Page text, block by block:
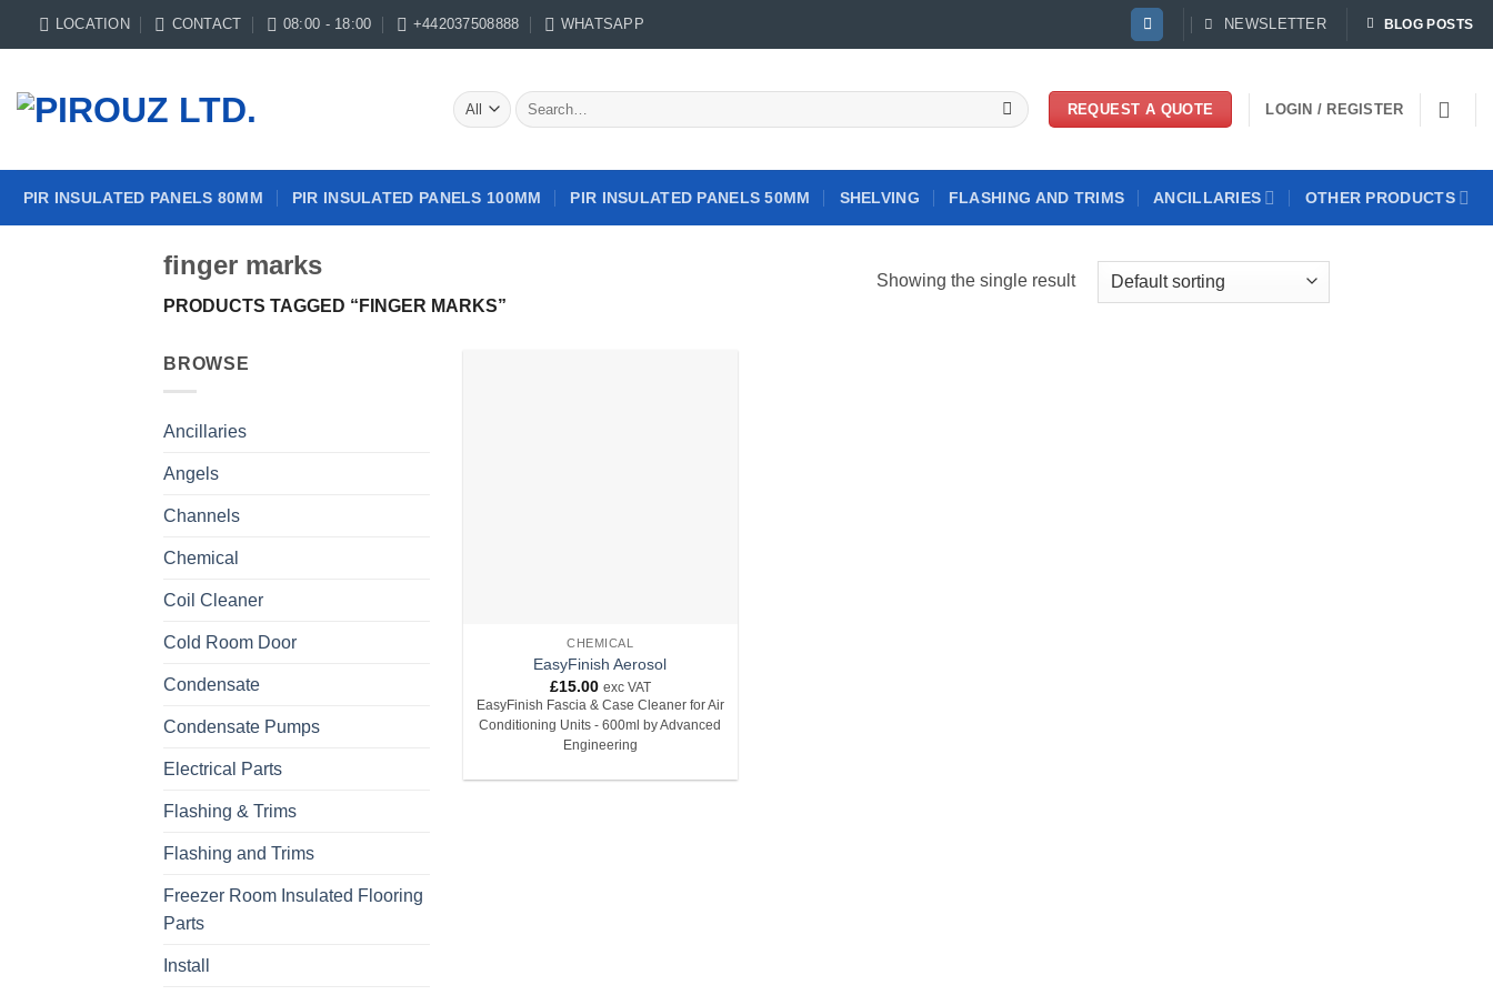
LOCATION CONTACT 08:00 - 18:00 +442037508888 WHATSAPP NEWSLETTER BLOG POSTS
Search
for:
REQUEST A QUOTE LOGIN / REGISTER
PIR INSULATED PANELS 80MM PIR INSULATED PANELS 100MM PIR INSULATED PANELS 50MM SHELVING FLASHING AND TRIMS ANCILLARIES OTHER PRODUCTS
finger marks
PRODUCTS TAGGED “FINGER MARKS”
Showing the single result
BROWSE
Ancillaries
Angels
Channels
Chemical
Coil Cleaner
Cold Room Door
Condensate
Condensate Pumps
Electrical Parts
Flashing & Trims
Flashing and Trims
Freezer Room Insulated Flooring
Parts
Install
CHEMICAL
EasyFinish Aerosol
£15.00 exc VAT
EasyFinish Fascia & Case Cleaner for Air
Conditioning Units - 600ml by Advanced
Engineering